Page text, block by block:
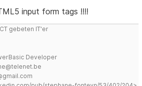
input form tags !!!!
gebeten IT'er
Developer